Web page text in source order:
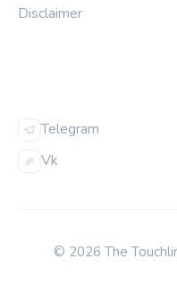
Disclaimer
Telegram
Vk
© 2026 The